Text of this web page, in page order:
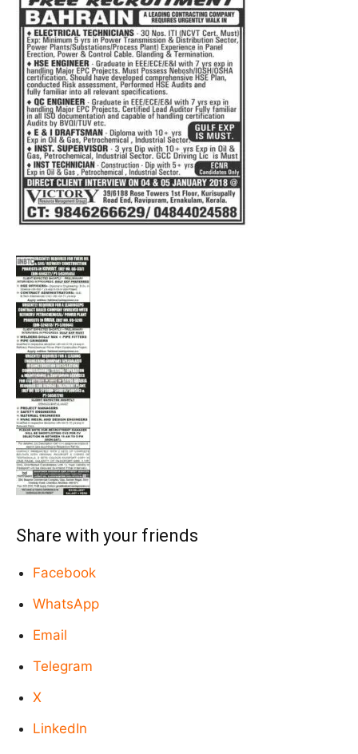
Share with your friends
Facebook
WhatsApp
Email
Telegram
X
LinkedIn